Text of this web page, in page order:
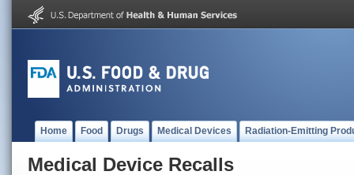
Home Food Drugs Medical Devices Radiation-Emitting
Medical Device Recalls